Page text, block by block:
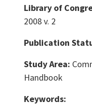
Library of
2008 v. 2
Publication
Study Area:
Handbook
Keywords: